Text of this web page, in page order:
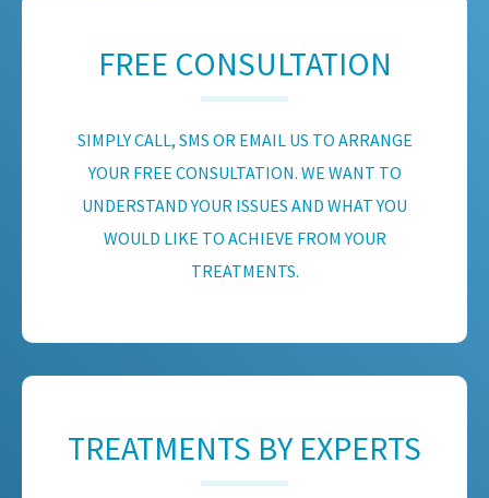
FREE CONSULTATION
SIMPLY CALL, SMS OR EMAIL US TO ARRANGE
YOUR FREE CONSULTATION. WE WANT TO
UNDERSTAND YOUR ISSUES AND WHAT YOU
WOULD LIKE TO ACHIEVE FROM YOUR
TREATMENTS.
TREATMENTS BY EXPERTS